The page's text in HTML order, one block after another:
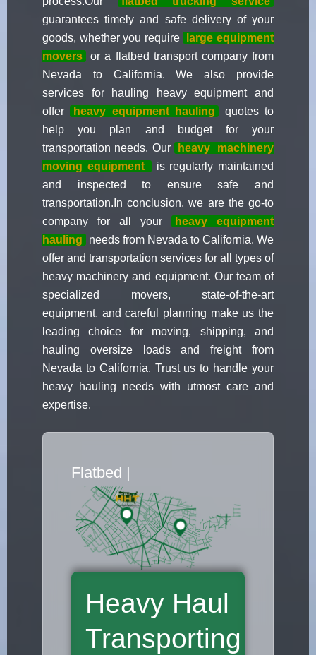
guarantees timely and safe delivery of your
goods, whether you require
large equipment
movers
or a flatbed transport company from
Nevada to California. We also provide
services for hauling heavy equipment and
offer
heavy equipment hauling
quotes to
help you plan and budget for your
transportation needs. Our
heavy
machinery
moving equipment
is regularly maintained
and inspected to ensure safe and
transportation.In conclusion, we are the go-to
company for all your
heavy equipment
hauling
needs from Nevada to California. We
offer and transportation services for all types of
heavy machinery and equipment. Our team of
specialized movers, state-of-the-art
equipment, and careful planning make us the
leading choice for moving, shipping, and
hauling oversize loads and freight from
Nevada to California. Trust us to handle your
heavy hauling needs with utmost care and
expertise.
Flatbed Truck M
Heavy Haul
Transporting